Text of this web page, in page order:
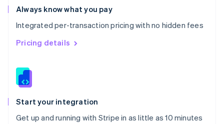
Always know what you pay
Integrated per-transaction pricing with no hidden fees
Pricing details
Start your integration
Get up and running with Stripe in as little as 10 minutes
Romania
English
Singapore
English 简体中文
Slovakia
Slovenia
Spain
EspañolEnglish
Svenska English